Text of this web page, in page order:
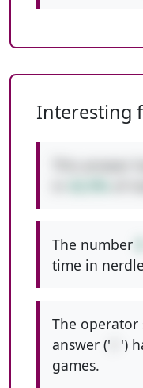
Interesting
The number
time in
The operator
answer ('
')
games.